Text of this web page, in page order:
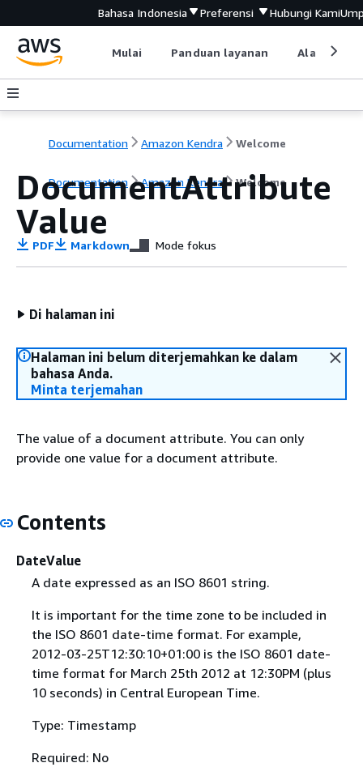
Bahasa Indonesia Preferensi Hubungi Kami
Mulai Panduan layanan Alat
Documentation Amazon Kendra Welcome
Documentation Amazon Kendra Welcome
DocumentAttribute
Value
PDF Markdown Mode fokus
Di halaman ini
Halaman ini belum diterjemahkan ke dalam
bahasa Anda.
Minta terjemahan
The value of a document attribute. You can only
provide one value for a document attribute.
Contents
DateValue
A date expressed as an ISO 8601 string.
It is important for the time zone to be included in
the ISO 8601 date-time format. For example,
2012-03-25T12:30:10+01:00 is the ISO 8601 date-
time format for March 25th 2012 at 12:30PM (plus
10 seconds) in Central European Time.
Type: Timestamp
Required: No